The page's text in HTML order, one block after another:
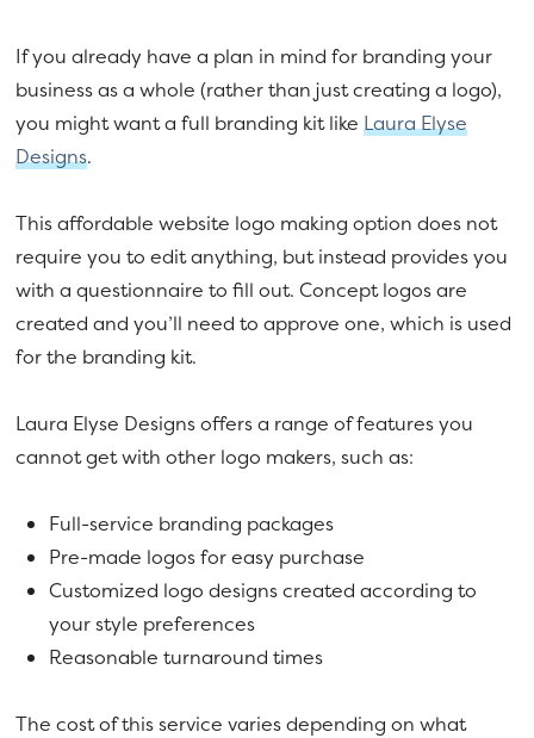
If you already have a plan in mind for branding your
business as a whole (rather than just creating a logo),
you might want a full branding kit likeLaura Elyse
Designs.
This affordable website logo making option does not
require you to edit anything, but instead provides you
with a questionnaire to fill out. Concept logos are
created and you’ll need to approve one, which is used
for the branding kit.
Laura Elyse Designs offers a range of features you
cannot get with other logo makers, such as:
Full-service branding packages
Pre-made logos for easy purchase
Customized logo designs created according to
your style preferences
Reasonable turnaround times
The cost of this service varies depending on what